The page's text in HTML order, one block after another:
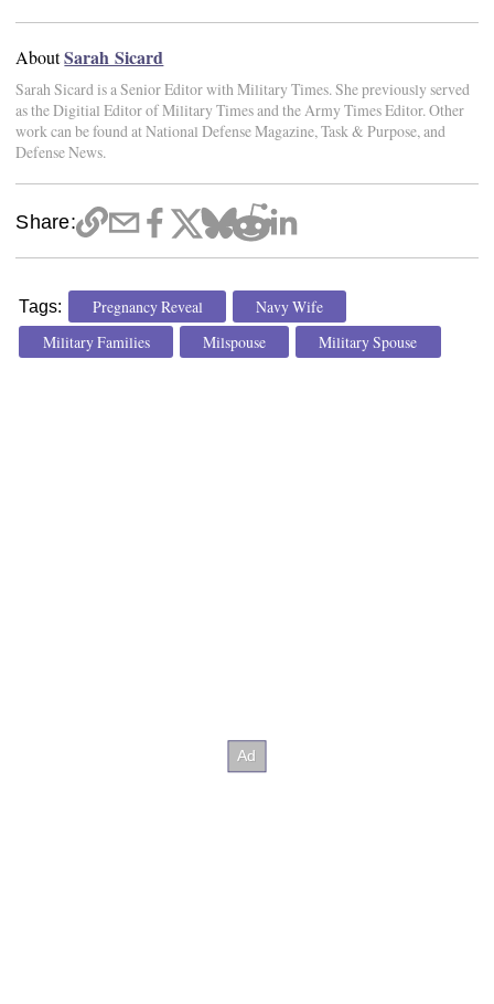
AboutSarah Sicard
Sarah Sicard is a Senior Editor with Military Times. She previously served
as the Digitial Editor of Military Times and the Army Times Editor. Other
work can be found at National Defense Magazine, Task & Purpose, and
Defense News.
Share:
Tags: Pregnancy Reveal
Navy Wife
Military Families
Milspouse Military Spouse